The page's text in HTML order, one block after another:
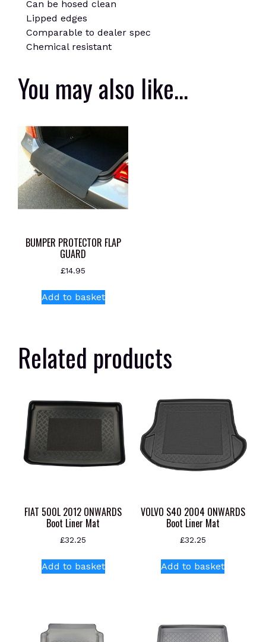
Can be hosed clean
Lipped edges
Comparable to dealer spec
Chemical resistant
You may also like…
BUMPER PROTECTOR FLAP
GUARD
£14.95
Add to basket
Related products
FIAT 500L 2012 ONWARDS
Boot Liner Mat
£32.25
Add to basket
VOLVO S40 2004 ONWARDS
Boot Liner Mat
£32.25
Add to basket